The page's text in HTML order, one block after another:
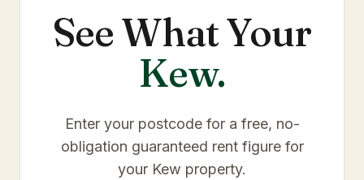
See What Your
Kew.
Enter your postcode for a free, no-
obligation guaranteed rent figure for
your Kew property.